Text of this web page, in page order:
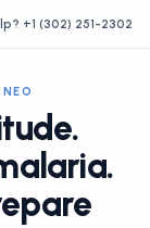
+1 (302) 251-2302